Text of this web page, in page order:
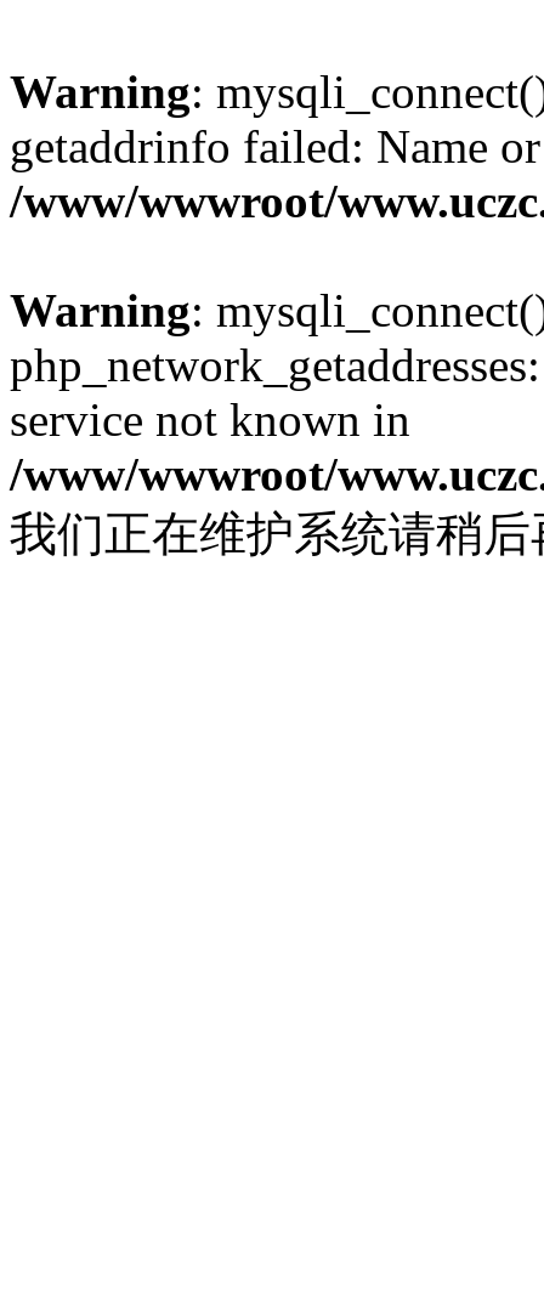
Warning:
getaddrinfo failed: Name
/www/wwwroot/
Warning:
service not known in
/www/wwwroot/
我们正在维护系统请稍